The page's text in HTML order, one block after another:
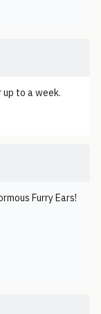
to a week.
Furry Ears!